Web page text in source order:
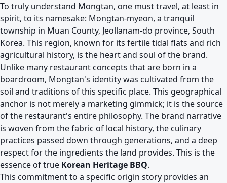
To truly understand Mongtan, one must travel, at least in
spirit, to its namesake: Mongtan-myeon, a tranquil
township in Muan County, Jeollanam-do province, South
Korea. This region, known for its fertile tidal flats and rich
agricultural history, is the heart and soul of the brand.
Unlike many restaurant concepts that are born in a
boardroom, Mongtan's identity was cultivated from the
soil and traditions of this specific place. This geographical
anchor is not merely a marketing gimmick; it is the source
of the restaurant's entire philosophy. The brand narrative
is woven from the fabric of local history, the culinary
practices passed down through generations, and a deep
respect for the ingredients the land provides. This is the
essence of true Korean Heritage BBQ.
This commitment to a specific origin story provides an